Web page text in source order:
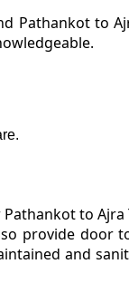
Pathankot to
to Ajra
provide
and